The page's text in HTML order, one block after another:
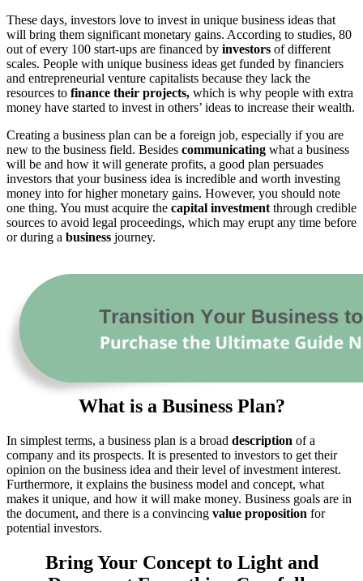
These days, investors love to invest in unique business ideas that
will bring them significant monetary gains. According to studies, 80
out of every 100 start-ups are financed by investors of different
scales. People with unique business ideas get funded by financiers
and entrepreneurial venture capitalists because they lack the
resources to finance their projects, which is why people with extra
money have started to invest in others’ ideas to increase their wealth.
Creating a business plan can be a foreign job, especially if you are
new to the business field. Besides communicating what a business
will be and how it will generate profits, a good plan persuades
investors that your business idea is incredible and worth investing
money into for higher monetary gains. However, you should note
one thing. You must acquire the capital investment through credible
sources to avoid legal proceedings, which may erupt any time before
or during a business journey.
What is a Business Plan?
In simplest terms, a business plan is a broad description of a
company and its prospects. It is presented to investors to get their
opinion on the business idea and their level of investment interest.
Furthermore, it explains the business model and concept, what
makes it unique, and how it will make money. Business goals are in
the document, and there is a convincing value proposition for
potential investors.
Bring Your Concept to Light and